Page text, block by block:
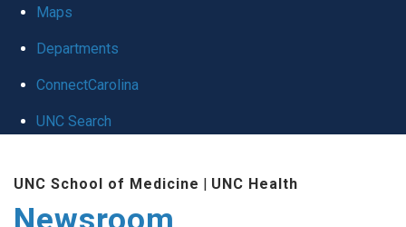
globalMaps
Departments
ConnectCarolina
UNC Search
main
UNC School of Medicine | UNC Health